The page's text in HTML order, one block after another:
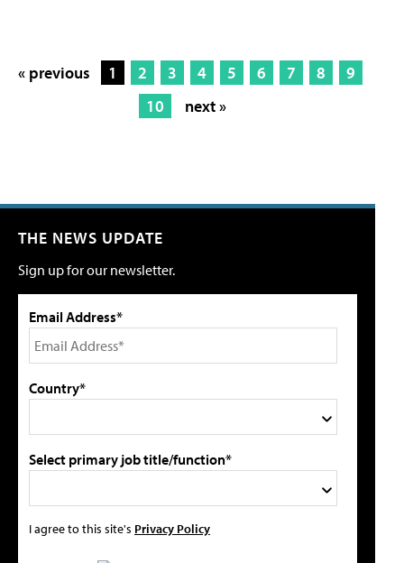
« previous 1 2 3 4 5 6 7 8
9
10
next »
THE NEWS UPDATE
Sign up for our newsletter.
Email Address*
Country*
Select primary job title/function*
I agree to this site's Privacy Policy